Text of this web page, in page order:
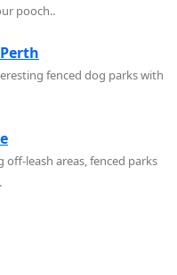
pooch..
fenced dog parks with
off-leash areas, fenced parks